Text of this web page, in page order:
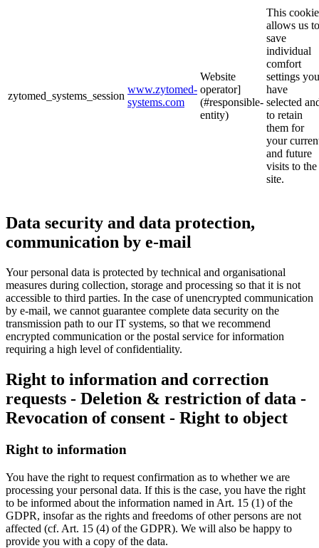
zytomed_systems_session
www.zytomed-
systems.com
Website
operator]
(#responsible-
entity)
This cookie
allows us to
save
individual
comfort
settings you
have
selected
to retain
them for
your
and future
visits to the
site.
Data security and data protection,
communication by e-mail
Your personal data is protected by technical and organisational
measures during collection, storage and processing so that it is not
accessible to third parties. In the case of unencrypted communication
by e-mail, we cannot guarantee complete data security on the
transmission path to our IT systems, so that we recommend
encrypted communication or the postal service for information
requiring a high level of confidentiality.
Right to information and correction
requests - Deletion & restriction of data -
Revocation of consent - Right to object
Right to information
You have the right to request confirmation as to whether we are
processing your personal data. If this is the case, you have the right
to be informed about the information named in Art. 15 (1) of the
GDPR, insofar as the rights and freedoms of other persons are not
affected (cf. Art. 15 (4) of the GDPR). We will also be happy to
provide you with a copy of the data.